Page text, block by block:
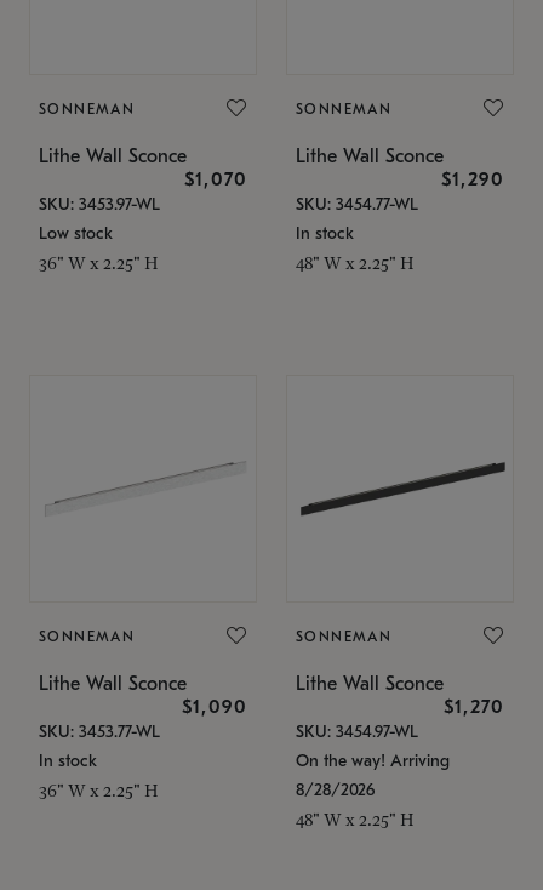
SONNEMAN
Lithe Wall Sconce
$1,070
SKU: 3453.97-WL
Low stock
36" W x 2.25" H
SONNEMAN
Lithe Wall Sconce
$1,290
SKU: 3454.77-WL
In stock
48" W x 2.25" H
SONNEMAN
Lithe Wall Sconce
$1,090
SKU: 3453.77-WL
In stock
36" W x 2.25" H
SONNEMAN
Lithe Wall Sconce
$1,270
SKU: 3454.97-WL
On the way! Arriving
8/28/2026
48" W x 2.25" H